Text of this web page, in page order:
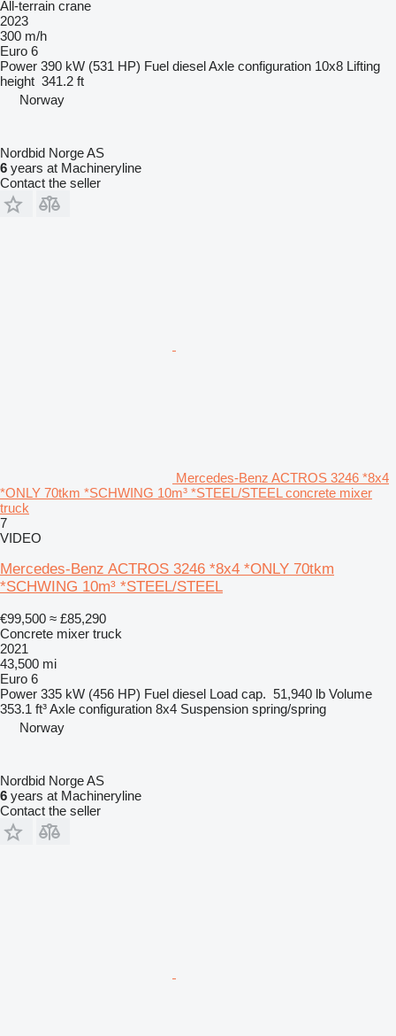
All-terrain crane
2023
300 m/h
Euro 6
Power 390 kW (531 HP) Fuel dieselAxle configuration 10x8 Lifting
height 341.2 ft
Norway
Nordbid Norge AS
6 years at Machineryline
Contact the seller
Mercedes-Benz ACTROS 3246 *8x4
*ONLY 70tkm *SCHWING 10m³ *STEEL/STEEL concrete mixer
truck
7
VIDEO
Mercedes-Benz ACTROS 3246 *8x4 *ONLY 70tkm
*SCHWING 10m³ *STEEL/STEEL
€99,500 ≈ £85,290
Concrete mixer truck
2021
43,500 mi
Euro 6
Power 335 kW (456 HP) Fuel diesel Load cap. 51,940 lb Volume
353.1 ft³Axle configuration 8x4 Suspension spring/spring
Norway
Nordbid Norge AS
6 years at Machineryline
Contact the seller